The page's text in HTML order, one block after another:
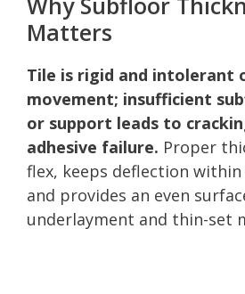
Matters
Tile is rigid and intolerant
movement; insufficient
or support leads to
adhesive failure. Proper
flex, keeps deflection
and provides an even
underlayment and thin-set